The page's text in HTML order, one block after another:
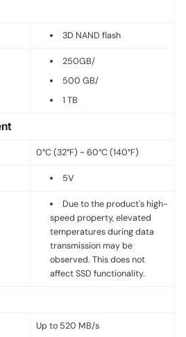
3D NAND flash
250GB/
500 GB/
1 TB
0°C (32°F) ~ 60°C (140°F)
5V
Due to the product's high-
speed property, elevated
temperatures during data
transmission may be
observed. This does not
affect SSD functionality.
Up to 520 MB/s